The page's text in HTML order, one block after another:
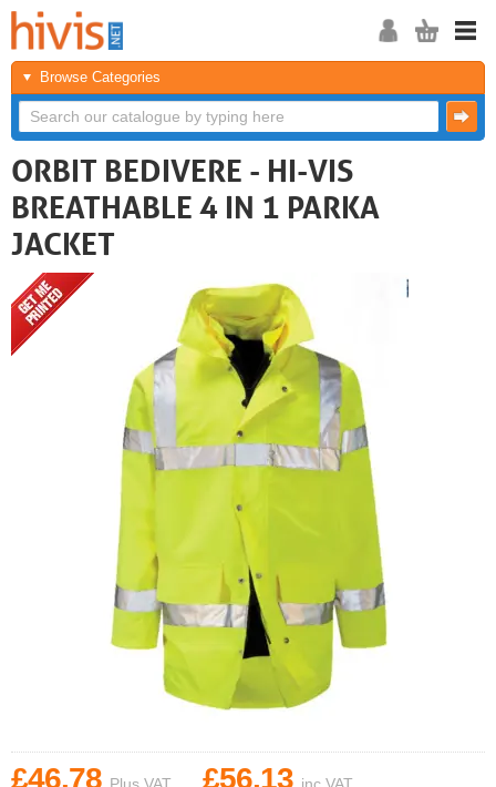
Browse Categories
ORBIT BEDIVERE - HI-VIS
BREATHABLE 4 IN 1 PARKA
JACKET
£46.78 £56.13